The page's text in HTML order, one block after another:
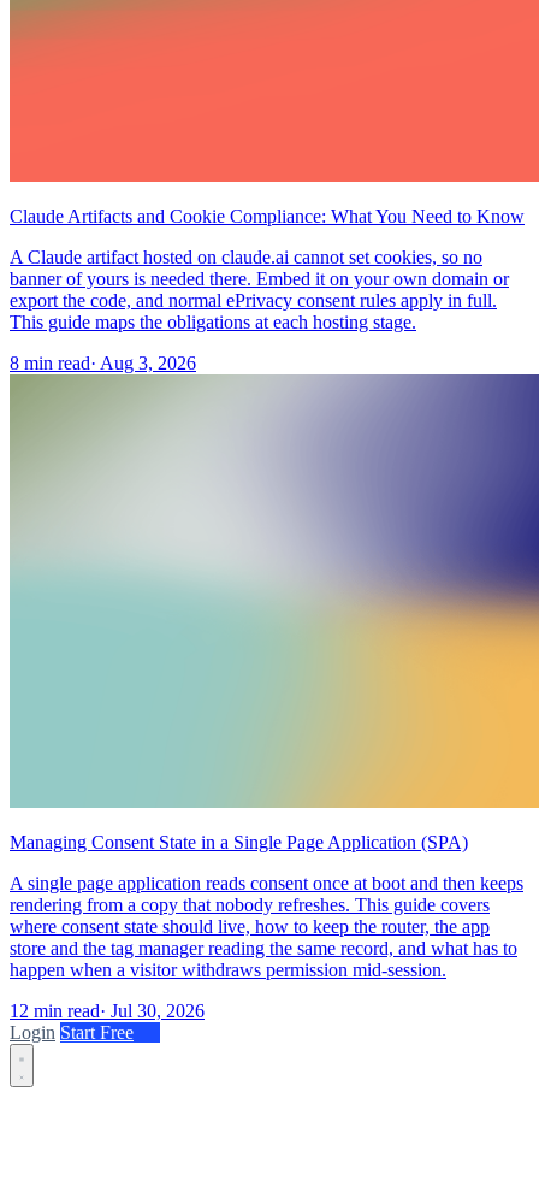
Claude Artifacts and Cookie Compliance: What You Need to Know
A Claude artifact hosted on claude.ai cannot set cookies, so no
banner of yours is needed there. Embed it on your own domain or
export the code, and normal ePrivacy consent rules apply in full.
This guide maps the obligations at each hosting stage.
8 min read· Aug 3, 2026
Managing Consent State in a Single Page Application (SPA)
A single page application reads consent once at boot and then keeps
rendering from a copy that nobody refreshes. This guide covers
where consent state should live, how to keep the router, the app
store and the tag manager reading the same record, and what has to
happen when a visitor withdraws permission mid-session.
12 min read· Jul 30, 2026
Login Start Free